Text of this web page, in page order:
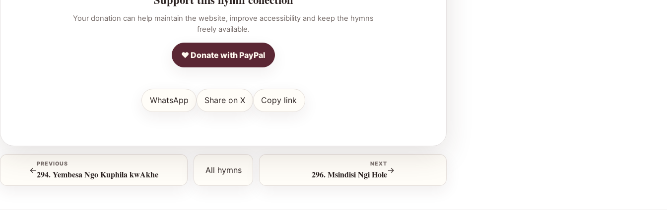
Your donation can help maintain the website, improve accessibility and keep the hymns
freely available.
♥ Donate with PayPal
WhatsApp Share on X Copy link
←
PREVIOUS
294. Yembesa Ngo Kuphila kwAkhe All hymns
NEXT
296. Msindisi Ngi Hole→